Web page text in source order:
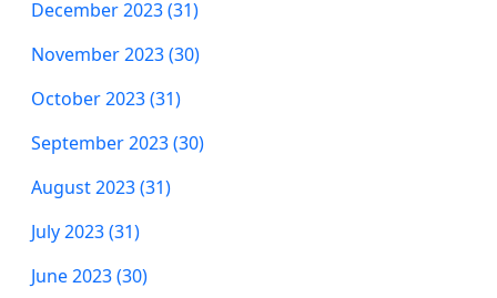
December 2023 (31)
November 2023 (30)
October 2023 (31)
September 2023 (30)
August 2023 (31)
July 2023 (31)
June 2023 (30)